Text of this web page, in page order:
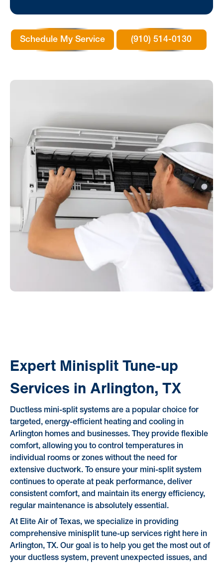
Schedule My Service (910) 514-0130
Expert Minisplit Tune-up
Services in Arlington, TX
Ductless mini-split systems are a popular choice for
targeted, energy-efficient heating and cooling in
Arlington homes and businesses. They provide flexible
comfort, allowing you to control temperatures in
individual rooms or zones without the need for
extensive ductwork. To ensure your mini-split system
continues to operate at peak performance, deliver
consistent comfort, and maintain its energy efficiency,
regular maintenance is absolutely essential.
At Elite Air of Texas, we specialize in providing
comprehensive minisplit tune-up services right here in
Arlington, TX. Our goal is to help you get the most out of
your ductless system, prevent unexpected issues, and